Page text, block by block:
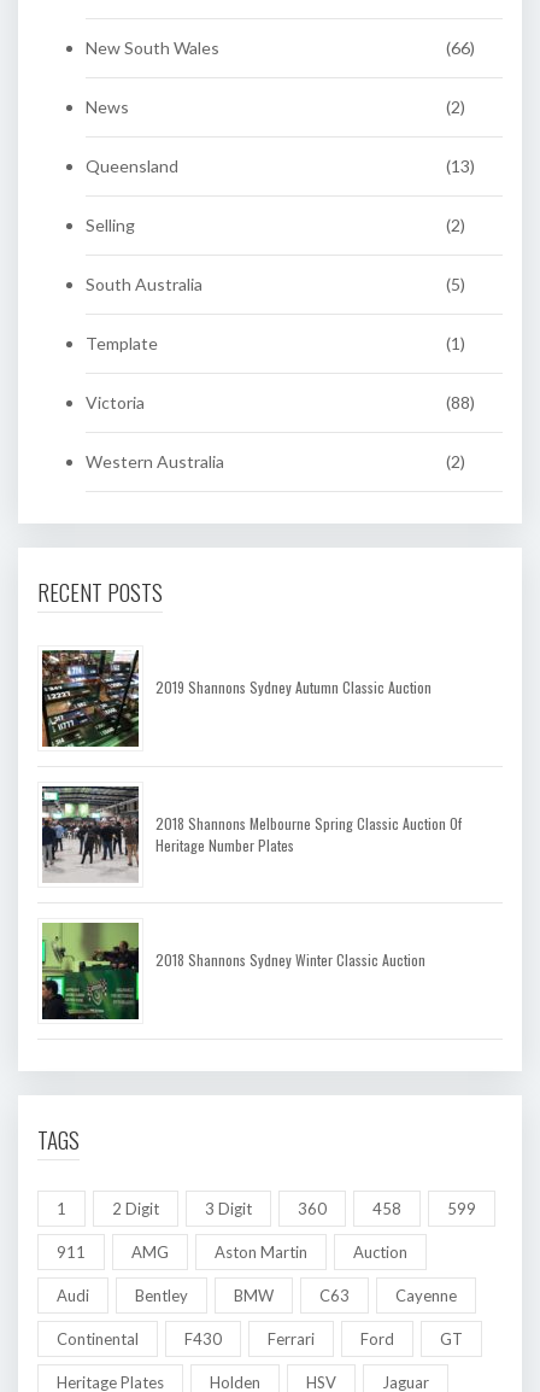
New South Wales (66)
News (2)
Queensland (13)
Selling (2)
South Australia (5)
Template (1)
Victoria (88)
Western Australia (2)
RECENT POSTS
2019 Shannons Sydney Autumn Classic Auction
2018 Shannons Melbourne Spring Classic Auction Of
Heritage Number Plates
2018 Shannons Sydney Winter Classic Auction
TAGS
1 2 Digit 3 Digit 360 458 599
911 AMG Aston Martin Auction
Audi Bentley BMW C63 Cayenne
Continental F430 Ferrari Ford GT
Heritage Plates Holden HSV Jaguar